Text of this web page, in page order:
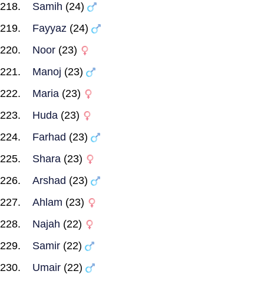
Samih (24)
Fayyaz (24)
Noor (23)
Manoj (23)
Maria (23)
Huda (23)
Farhad (23)
Shara (23)
Arshad (23)
Ahlam (23)
Najah (22)
Samir (22)
Umair (22)